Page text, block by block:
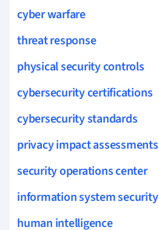
cyber warfare
threat response
physical security controls
cybersecurity certifications
cybersecurity standards
privacy impact assessments
security operations center
information system security
human intelligence